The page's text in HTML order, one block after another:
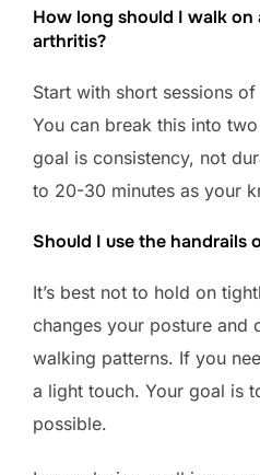
How long should I walk
arthritis?
Start with short sessions
You can break this into
goal is consistency, not
to 20-30 minutes as your
Should I use the handrails
It’s best not to hold on
changes your posture and
walking patterns. If you
a light touch. Your goal is
possible.